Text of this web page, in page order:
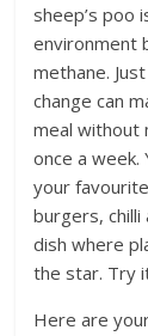
sheep’s poo
environment
methane.
change can
meal without
once a
your
burgers, chilli
dish where
the star. Try
Here are